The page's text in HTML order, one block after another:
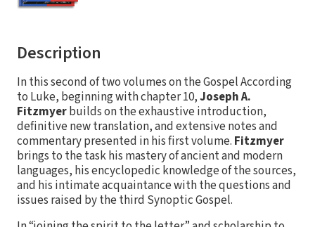
Description
In this second of two volumes on the Gospel According
to Luke, beginning with chapter 10,Joseph A.
Fitzmyerbuilds on the exhaustive introduction,
definitive new translation, and extensive notes and
commentary presented in his first volume. Fitzmyer
brings to the task his mastery of ancient and modern
languages, his encyclopedic knowledge of the sources,
and his intimate acquaintance with the questions and
issues raised by the third Synoptic Gospel.